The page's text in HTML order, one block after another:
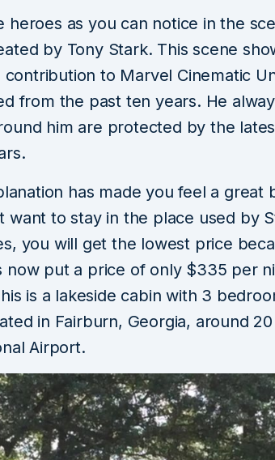
heroes as you can notice in the
by Tony Stark. This scene
contribution to Marvel Cinematic
from the past ten years. He
him are protected by the
has made you feel a great
want to stay in the place used by
you will get the lowest price
now put a price of only $335 per
is a lakeside cabin with 3
in Fairburn, Georgia, around
Airport.